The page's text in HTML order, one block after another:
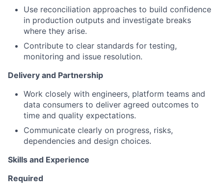
Use reconciliation approaches to build confidence
in production outputs and investigate breaks
where they arise.
Contribute to clear standards for testing,
monitoring and issue resolution.
Delivery and Partnership
Work closely with engineers, platform teams and
data consumers to deliver agreed outcomes to
time and quality expectations.
Communicate clearly on progress, risks,
dependencies and design choices.
Skills and Experience
Required